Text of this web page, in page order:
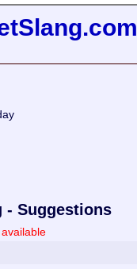
- Suggestions